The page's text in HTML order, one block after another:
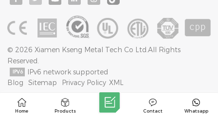
© 2026 Xiamen Kseng Metal Tech Co Ltd.All Rights
Reserved.
IPv6 network supported
Blog
Sitemap Privacy Policy XML
Home Products Whatsapp
Contact